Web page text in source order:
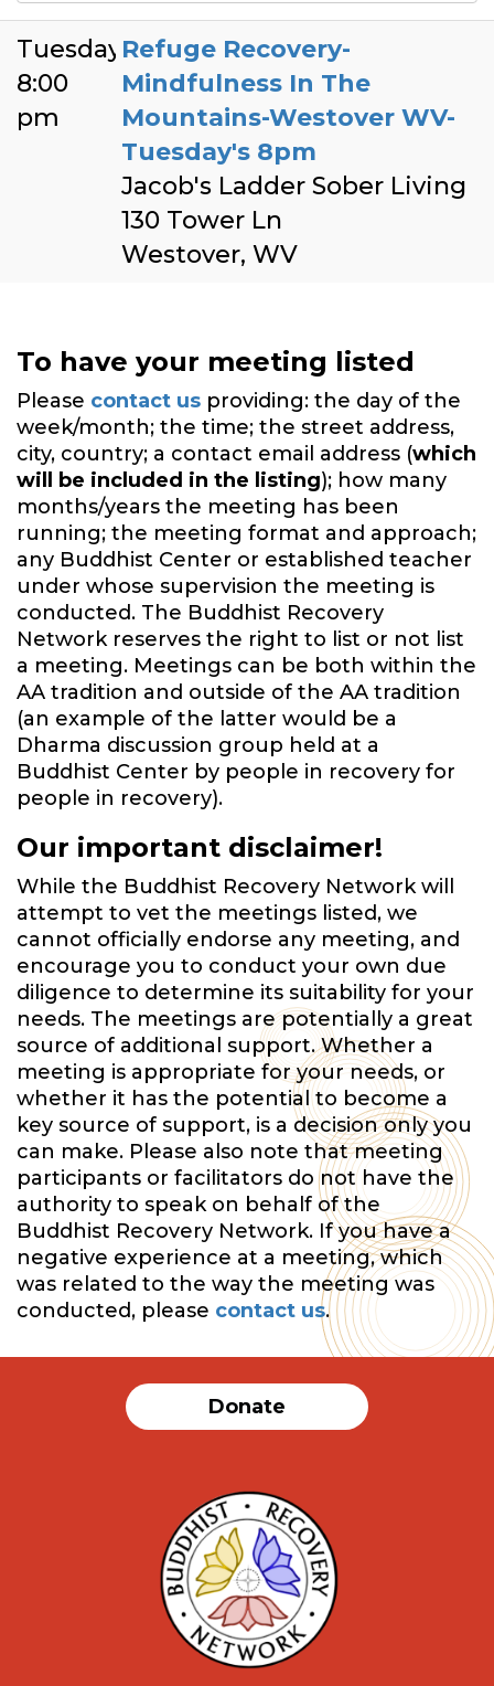
Tuesday
8:00
pm
Refuge Recovery-
Mindfulness In The
Mountains-Westover WV-
Tuesday's 8pm
Jacob's Ladder Sober Living
130 Tower Ln
Westover, WV
To have your meeting listed
Please contact us providing: the day of the
week/month; the time; the street address,
city, country; a contact email address (which
will be included in the listing); how many
months/years the meeting has been
running; the meeting format and approach;
any Buddhist Center or established teacher
under whose supervision the meeting is
conducted. The Buddhist Recovery
Network reserves the right to list or not list
a meeting. Meetings can be both within the
AA tradition and outside of the AA tradition
(an example of the latter would be a
Dharma discussion group held at a
Buddhist Center by people in recovery for
people in recovery).
Our important disclaimer!
While the Buddhist Recovery Network will
attempt to vet the meetings listed, we
cannot officially endorse any meeting, and
encourage you to conduct your own due
diligence to determine its suitability for your
needs. The meetings are potentially a great
source of additional support. Whether a
meeting is appropriate for your needs, or
whether it has the potential to become a
key source of support, is a decision only you
can make. Please also note that meeting
participants or facilitators do not have the
authority to speak on behalf of the
Buddhist Recovery Network. If you have a
negative experience at a meeting, which
was related to the way the meeting was
conducted, please contact us.
Donate